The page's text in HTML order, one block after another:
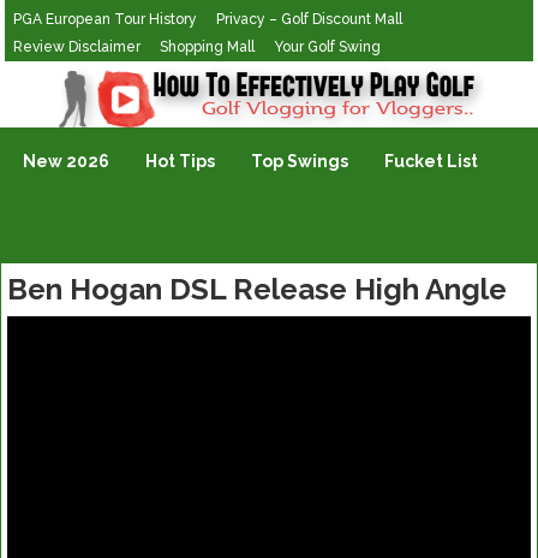
PGA European Tour History
Privacy – Golf Discount Mall
Review Disclaimer
Shopping Mall Your Golf Swing
Golf Vlogging For Vlogging
New 2026 Hot Tips Top Swings Fucket List
Ben Hogan DSL Release High Angle